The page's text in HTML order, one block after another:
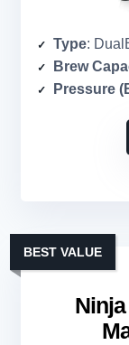
Type:
Brew
Pressure
BEST VALUE